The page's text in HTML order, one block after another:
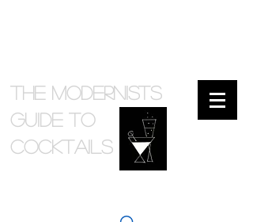
The Modernists
Guide to
cocktails